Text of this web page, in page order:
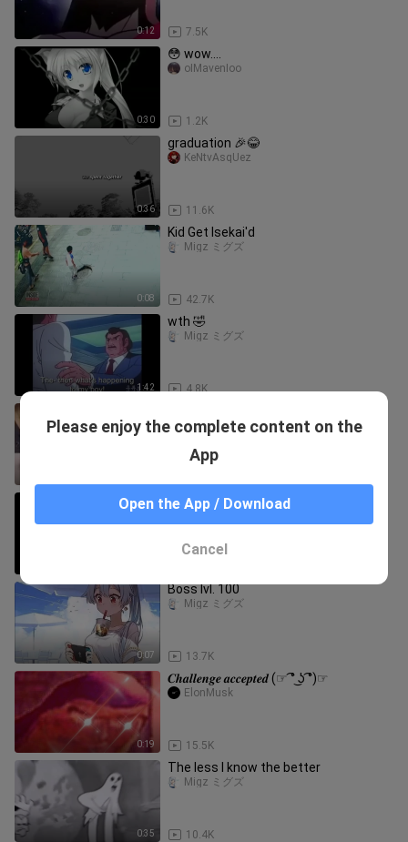
0:12 7.5K
0:30
😳 wow....
1.2K
oIMavenIoo
0:36
graduation 🎉😂
11.6K
KeNtvAsqUez
0:08
Kid Get Isekai'd
42.7K
Migz ミグズ
1:42
wth 🤣
4.8K
Migz ミグズ
BladeOfDespair
🐅😿🙀😸😹😺😻😼😽😾
Migz ミグズ
0:07
Boss lvl. 100
13.7K
Migz ミグズ
0:19
𝑪𝒉𝒂𝒍𝒍𝒆𝒏𝒈𝒆 𝒂𝒄𝒄𝒆𝒑𝒕𝒆𝒅 (☞ ͡° ͜ʖ ͡°)☞
15.5K
ElonMusk
0:35
The less I know the better
10.4K
Migz ミグズ
Please enjoy the complete content on the
App
Open the App / Download
Cancel